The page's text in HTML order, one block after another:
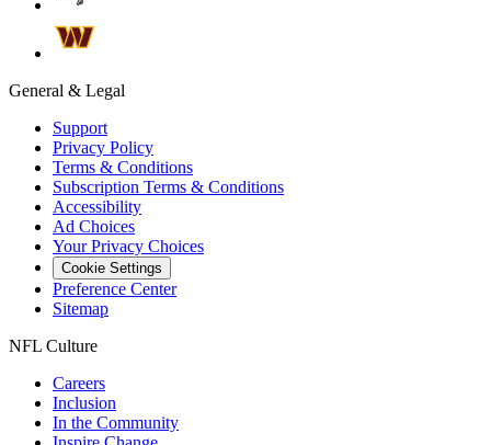
General & Legal
Support
Privacy Policy
Terms & Conditions
Subscription Terms & Conditions
Accessibility
Ad Choices
Your Privacy Choices
Cookie Settings
Preference Center
Sitemap
NFL Culture
Careers
Inclusion
In the Community